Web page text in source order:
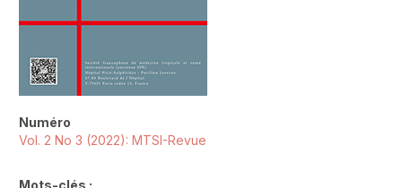
Numéro
Vol. 2 No 3 (2022): MTSI-Revue